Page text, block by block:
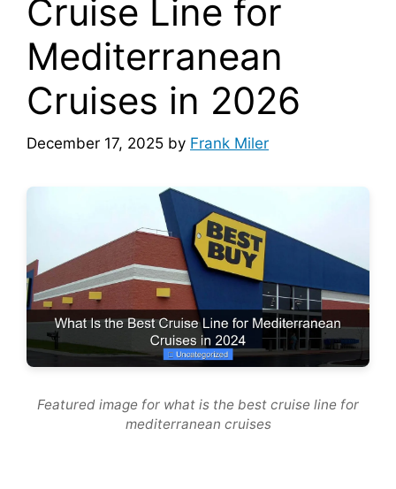
Cruise Line for
Mediterranean
Cruises in 2026
December 17, 2025 by Frank Miler
Featured image for what is the best cruise line for
mediterranean cruises